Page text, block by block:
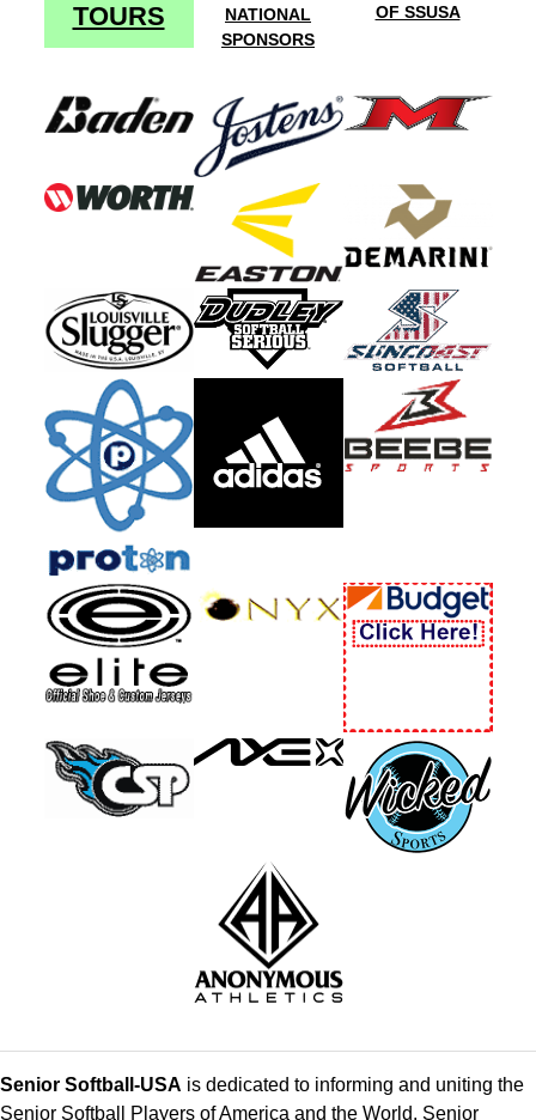
TOURS
NATIONAL
SPONSORS
OF SSUSA
Senior Softball-USA is dedicated to informing and uniting the
Senior Softball Players of America and the World. Senior